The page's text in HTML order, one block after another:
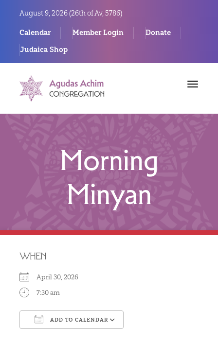
August 9, 2026 (26th of Av, 5786)
Calendar Member Login
Donate
Judaica Shop
Toggle
Morning
Minyan
WHEN
April 30, 2026
7:30 am
ADD TO CALENDAR